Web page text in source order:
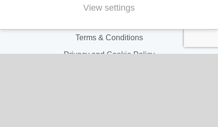
FAQs
Terms & Conditions
Privacy and Cookie Policy
View settings